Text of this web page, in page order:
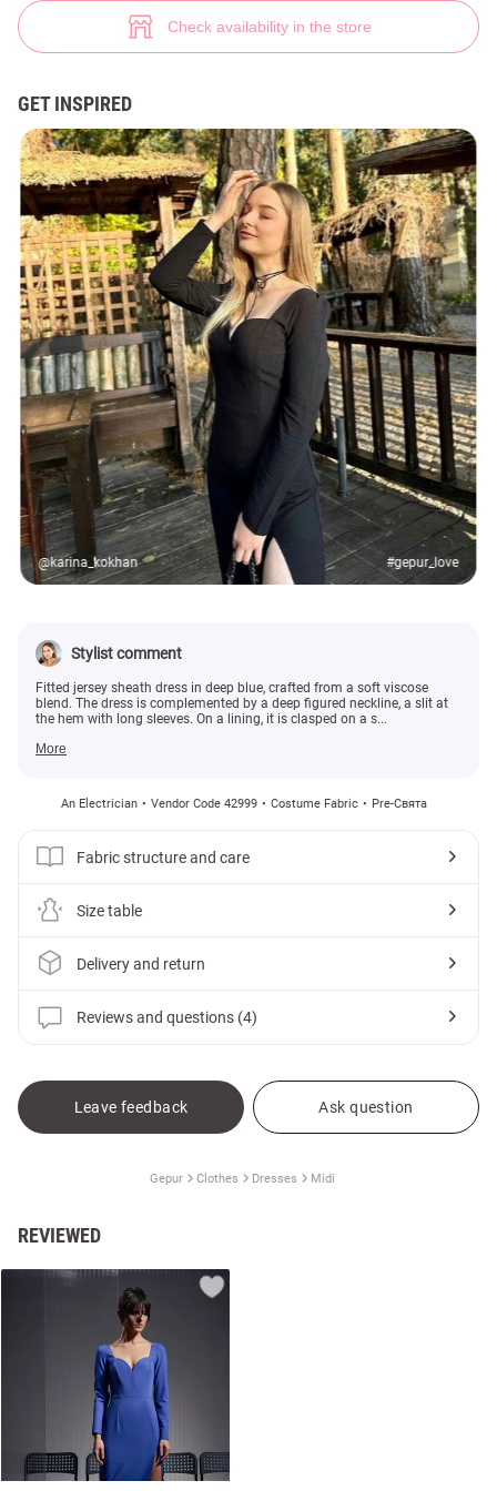
Check availability in the store
GET INSPIRED
@karina_kokhan #gepur_love
Stylist comment
Fitted jersey sheath dress in deep blue, crafted from a soft viscose
blend. The dress is complemented by a deep figured neckline, a slit at
the hem with long sleeves. On a lining, it is clasped on a s...
More
An Electrician Vendor Code 42999 Costume Fabric Pre-Свята
Fabric structure and care
Size table
Delivery and return
Reviews and questions (4)
Leave feedback Ask question
Gepur Clothes Dresses Midi
REVIEWED
V-neck dress in viscose blend (№ 42999) ♡ Gepur - women clothes store